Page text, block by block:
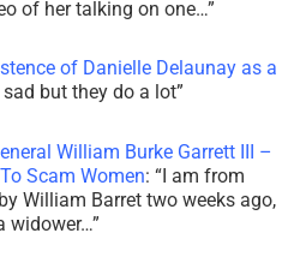
of her talking on one…”
of Danielle Delaunay as a
sad but they do a lot”
William Burke Garrett III –
Scam Women: “I am from
William Barret two weeks ago,
widower…”